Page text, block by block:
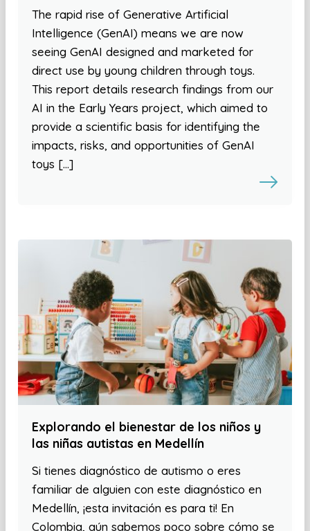
The rapid rise of Generative Artificial
Intelligence (GenAI) means we are now
seeing GenAI designed and marketed for
direct use by young children through toys.
This report details research findings from our
AI in the Early Years project, which aimed to
provide a scientific basis for identifying the
impacts, risks, and opportunities of GenAI
toys […]
Explorando el bienestar de los niños y
las niñas autistas en Medellín
Si tienes diagnóstico de autismo o eres
familiar de alguien con este diagnóstico en
Medellín, ¡esta invitación es para ti! En
Colombia, aún sabemos poco sobre cómo se